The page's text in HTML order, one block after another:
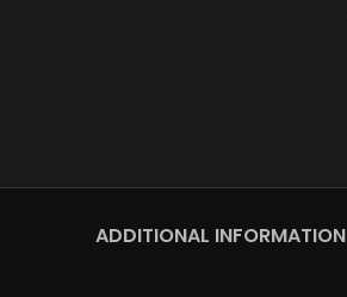
ADDITIONAL INFORMATION